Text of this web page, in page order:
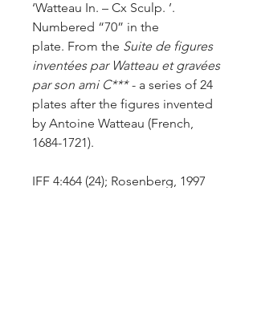
‘Watteau In. – Cx Sculp. ’.
Numbered “70” in the
plate. From the Suite de figures
inventées par Watteau et gravées
par son ami C***- a series of 24
plates after the figures invented
by Antoine Watteau (French,
1684-1721).
IFF 4:464 (24); Rosenberg, 1997